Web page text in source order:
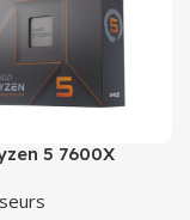
203 x 13.9 mm
5 7600X